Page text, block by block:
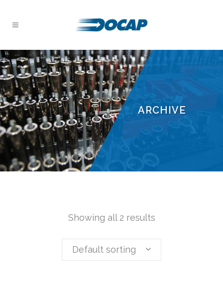
ARCHIVE
Showing all 2 results
Default sorting